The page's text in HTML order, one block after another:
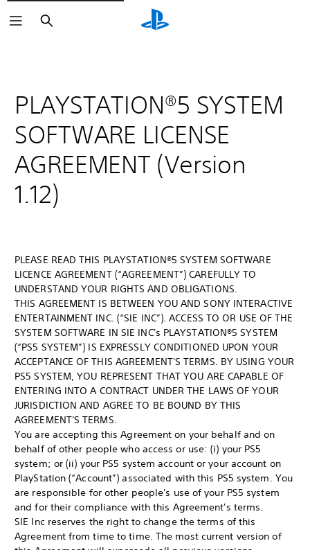
Search
PLAYSTATION®5 SYSTEM
SOFTWARE LICENSE
AGREEMENT (Version
1.12)
PLEASE READ THIS PLAYSTATION®5 SYSTEM SOFTWARE
LICENCE AGREEMENT (“AGREEMENT”) CAREFULLY TO
UNDERSTAND YOUR RIGHTS AND OBLIGATIONS.
THIS AGREEMENT IS BETWEEN YOU AND SONY INTERACTIVE
ENTERTAINMENT INC. (“SIE INC”). ACCESS TO OR USE OF THE
SYSTEM SOFTWARE IN SIE INC's PLAYSTATION®5 SYSTEM
(“PS5 SYSTEM”) IS EXPRESSLY CONDITIONED UPON YOUR
ACCEPTANCE OF THIS AGREEMENT'S TERMS. BY USING YOUR
PS5 SYSTEM, YOU REPRESENT THAT YOU ARE CAPABLE OF
ENTERING INTO A CONTRACT UNDER THE LAWS OF YOUR
JURISDICTION AND AGREE TO BE BOUND BY THIS
AGREEMENT'S TERMS.
You are accepting this Agreement on your behalf and on
behalf of other people who access or use: (i) your PS5
system; or (ii) your PS5 system account or your account on
PlayStation (“Account”) associated with this PS5 system. You
are responsible for other people's use of your PS5 system
and for their compliance with this Agreement's terms.
SIE Inc reserves the right to change the terms of this
Agreement from time to time. The most current version of